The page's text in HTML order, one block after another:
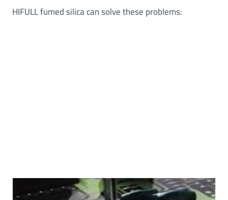
HIFULL fumed silica can solve these problems: